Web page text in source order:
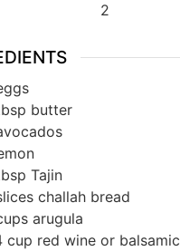
2
butter
Tajin
challah bread
arugula
cup red wine or balsamic